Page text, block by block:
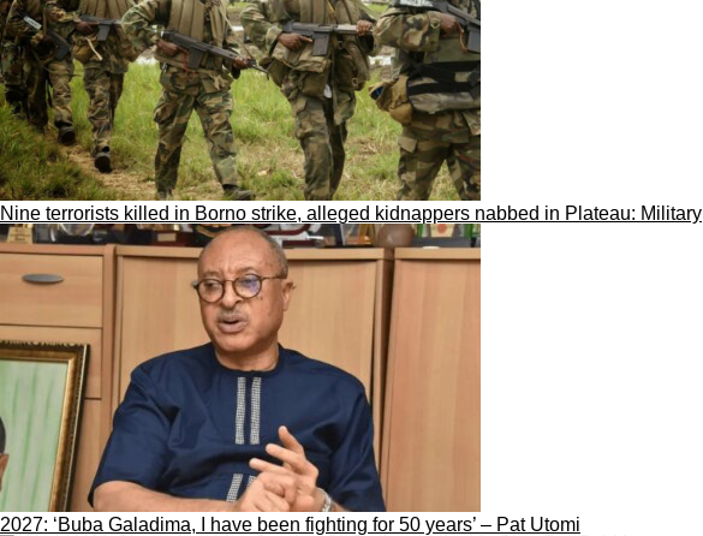
Nine terrorists killed in Borno strike, alleged kidnappers nabbed in Plateau: Military
2027: ‘Buba Galadima, I have been fighting for 50 years’ – Pat Utomi